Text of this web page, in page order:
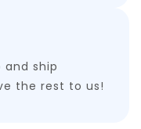
and ship
the rest to us!